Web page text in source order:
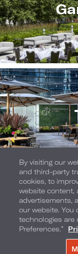
By visiting our
and third-party
cookies, to
website content,
advertisements,
our website. You
technologies are
Preferences.”